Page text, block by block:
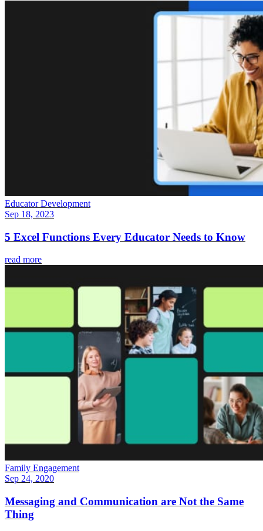
Educator Development
Sep 18, 2023
5 Excel Functions Every Educator Needs to Know
read more
Family Engagement
Sep 24, 2020
Messaging and Communication are Not the Same
Thing